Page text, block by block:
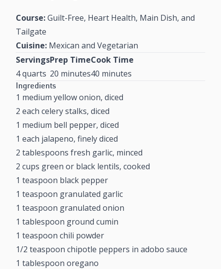
Course:Guilt-Free, Heart Health, Main Dish, and
Tailgate
Cuisine: Mexican and Vegetarian
Servings
4 quarts
Prep Time
20 minutes
Cook Time
40 minutes
Ingredients
1 medium yellow onion, diced
2 each celery stalks, diced
1 medium bell pepper, diced
1 each jalapeno, finely diced
2 tablespoons fresh garlic, minced
2 cups green or black lentils, cooked
1 teaspoon black pepper
1 teaspoon granulated garlic
1 teaspoon granulated onion
1 tablespoon ground cumin
1 teaspoon chili powder
1/2 teaspoon chipotle peppers in adobo sauce
1 tablespoon oregano